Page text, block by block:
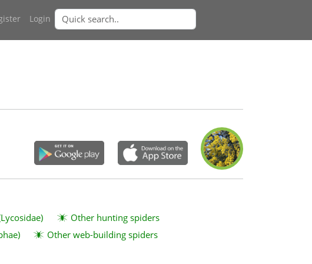
Login
Other hunting spiders
Other web-building spiders